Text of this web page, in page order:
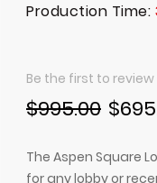
Production Time:
Be the first to
$995.00
The Aspen Square
for any lobby or